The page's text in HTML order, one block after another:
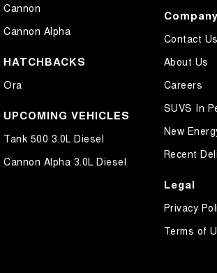
Control - Hill Descent
Control - Park Distance Rear
Control - Pedestrian Avoidance with Braking
Control - Traction
Control - Trailer Sway
Cruise Control - Lead Vehicle Start Active
Cannon
Cannon Alpha
HATCHBACKS
Ora
UPCOMING VEHICLES
Tank 500 3.0L Diesel
Cannon Alpha 3.0L Diesel
Company
Contact Us
About Us
Careers
SUVS In
New
Recent
Legal
Privacy
Terms of